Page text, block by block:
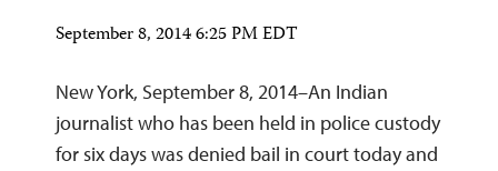
September 8, 2014 6:25 PM EDT
New York, September 8, 2014–An Indian
journalist who has been held in police custody
for six days was denied bail in court today and